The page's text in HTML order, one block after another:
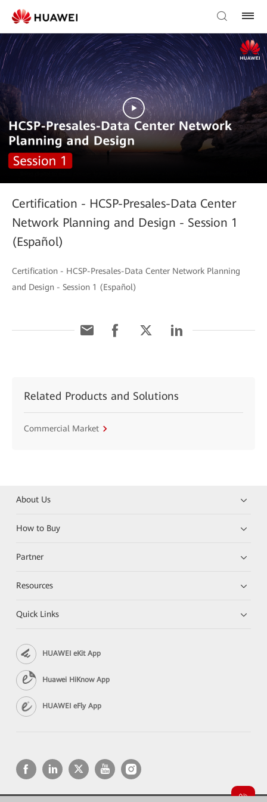
Certification - HCSP-Presales-Data Center
Network Planning and Design - Session 1
(Español)
Certification - HCSP-Presales-Data Center Network Planning
and Design - Session 1 (Español)
Related Products and Solutions
Commercial Market
About Us
How to Buy
Partner
Resources
Quick Links
HUAWEI eKit App
Huawei HiKnow App
HUAWEI eFly App